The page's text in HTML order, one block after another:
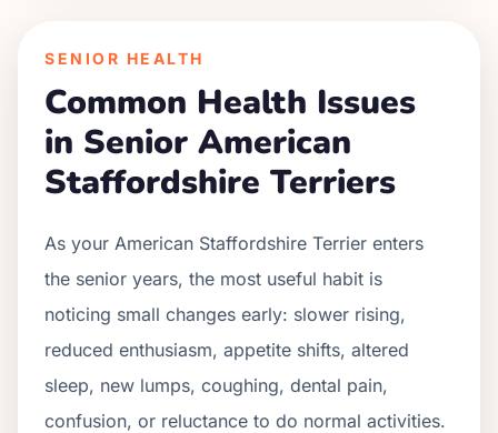
SENIOR HEALTH
Common Health Issues
in Senior American
Staffordshire Terriers
As your American Staffordshire Terrier enters
the senior years, the most useful habit is
noticing small changes early: slower rising,
reduced enthusiasm, appetite shifts, altered
sleep, new lumps, coughing, dental pain,
confusion, or reluctance to do normal activities.